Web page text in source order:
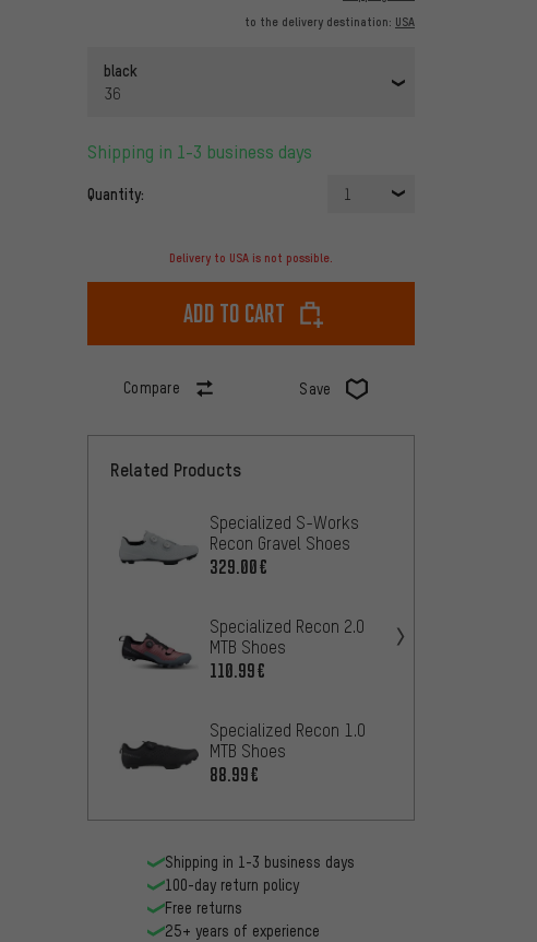
to the delivery destination: USA
black
36
Shipping in 1-3 business days
Quantity: 1
Delivery to USA is not possible.
Add to cart
Compare Save
Related Products
Specialized S-Works
Recon Gravel Shoes
329.00€
Specialized Recon 2.0
MTB Shoes
110.99€
Specialized Recon 1.0
MTB Shoes
88.99€
Shipping in 1-3 business days
100-day return policy
Free returns
25+ years of experience